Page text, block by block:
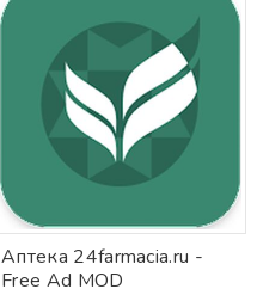
Аптека 24farmacia.ru -
Free Ad MOD